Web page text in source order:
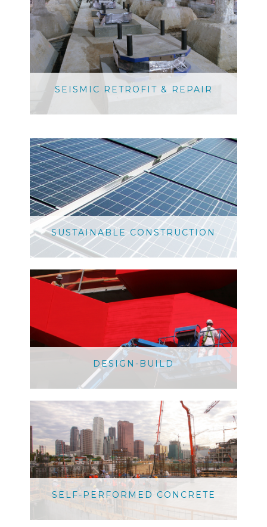
SEISMIC RETROFIT & REPAIR
SUSTAINABLE CONSTRUCTION
DESIGN-BUILD
SELF-PERFORMED CONCRETE